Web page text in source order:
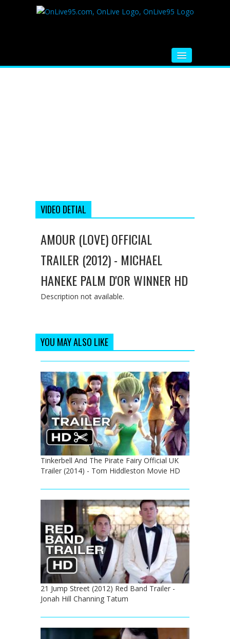
VIDEO DETIAL
AMOUR (LOVE) OFFICIAL
TRAILER (2012) - MICHAEL
HANEKE PALM D'OR WINNER HD
Description not available.
YOU MAY ALSO LIKE
Tinkerbell And The Pirate Fairy Official UK
Trailer (2014) - Tom Hiddleston Movie HD
21 Jump Street (2012) Red Band Trailer -
Jonah Hill Channing Tatum